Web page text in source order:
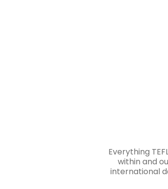
Everything
within and
international